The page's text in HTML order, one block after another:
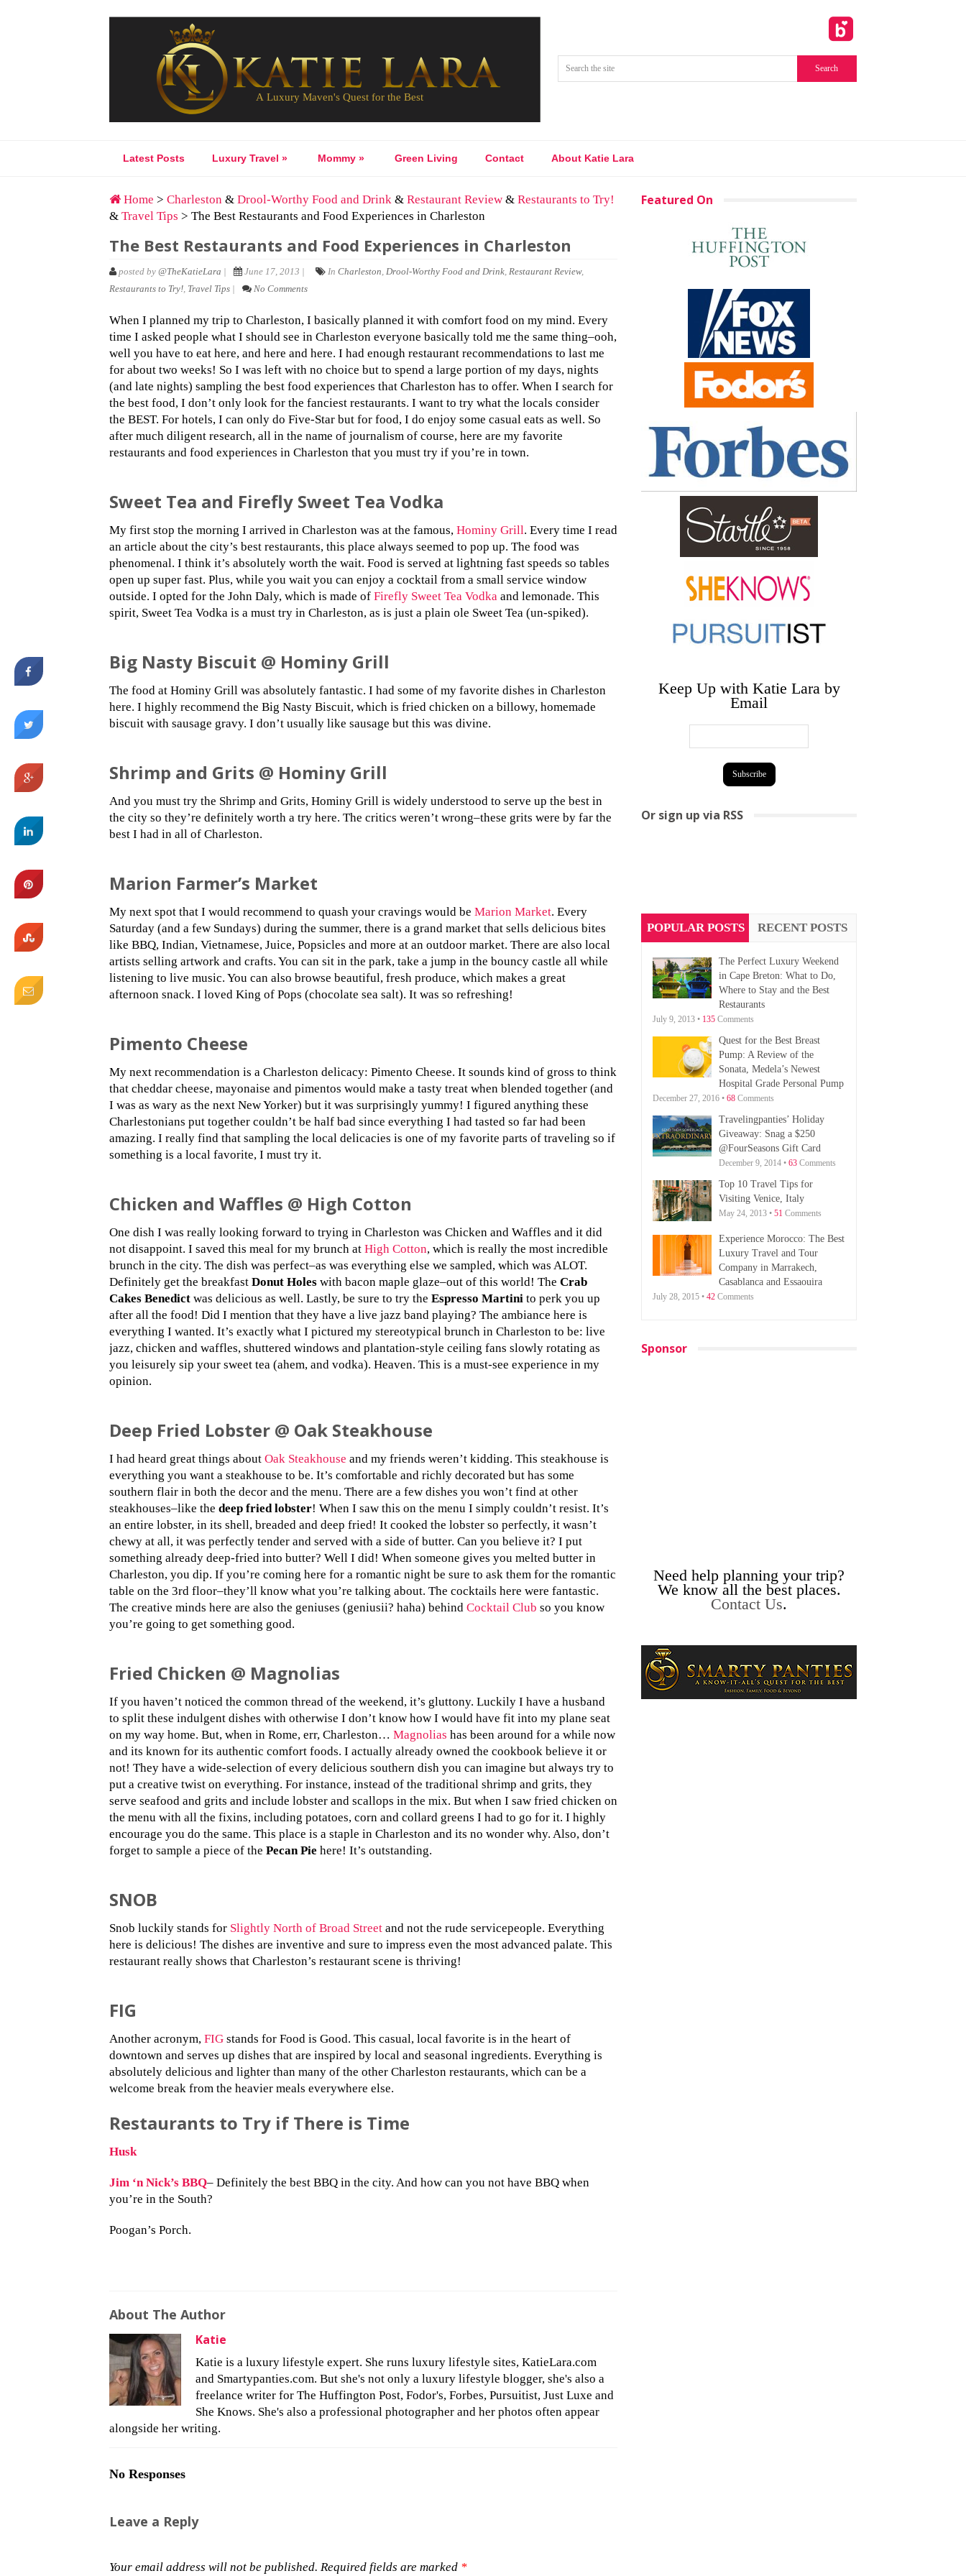
Latest Posts Luxury Travel » Mommy » Green Living Contact About Katie Lara
Home > Charleston & Drool-Worthy Food and Drink & Restaurant Review & Restaurants to Try!
& Travel Tips > The Best Restaurants and Food Experiences in Charleston
The Best Restaurants and Food Experiences in Charleston
posted by @TheKatieLara | June 17, 2013 | In Charleston Drool-Worthy Food and Drink Restaurant Review,
Restaurants to Try! Travel Tips | No Comments
When I planned my trip to Charleston, I basically planned it with comfort food on my mind. Every
time I asked people what I should see in Charleston everyone basically told me the same thing–ooh,
well you have to eat here, and here and here. I had enough restaurant recommendations to last me
for about two weeks! So I was left with no choice but to spend a large portion of my days, nights
(and late nights) sampling the best food experiences that Charleston has to offer. When I search for
the best food, I don’t only look for the fanciest restaurants. I want to try what the locals consider
the BEST. For hotels, I can only do Five-Star but for food, I do enjoy some casual eats as well. So
after much diligent research, all in the name of journalism of course, here are my favorite
restaurants and food experiences in Charleston that you must try if you’re in town.
Sweet Tea and Firefly Sweet Tea Vodka
My first stop the morning I arrived in Charleston was at the famous, Hominy Grill. Every time I read
an article about the city’s best restaurants, this place always seemed to pop up. The food was
phenomenal. I think it’s absolutely worth the wait. Food is served at lightning fast speeds so tables
open up super fast. Plus, while you wait you can enjoy a cocktail from a small service window
outside. I opted for the John Daly, which is made of Firefly Sweet Tea Vodka and lemonade. This
spirit, Sweet Tea Vodka is a must try in Charleston, as is just a plain ole Sweet Tea (un-spiked).
Big Nasty Biscuit @ Hominy Grill
The food at Hominy Grill was absolutely fantastic. I had some of my favorite dishes in Charleston
here. I highly recommend the Big Nasty Biscuit, which is fried chicken on a billowy, homemade
biscuit with sausage gravy. I don’t usually like sausage but this was divine.
Shrimp and Grits @ Hominy Grill
And you must try the Shrimp and Grits, Hominy Grill is widely understood to serve up the best in
the city so they’re definitely worth a try here. The critics weren’t wrong–these grits were by far the
best I had in all of Charleston.
Marion Farmer’s Market
My next spot that I would recommend to quash your cravings would be Marion Market. Every
Saturday (and a few Sundays) during the summer, there is a grand market that sells delicious bites
like BBQ, Indian, Vietnamese, Juice, Popsicles and more at an outdoor market. There are also local
artists selling artwork and crafts. You can sit in the park, take a jump in the bouncy castle all while
listening to live music. You can also browse beautiful, fresh produce, which makes a great
afternoon snack. I loved King of Pops (chocolate sea salt). It was so refreshing!
Pimento Cheese
My next recommendation is a Charleston delicacy: Pimento Cheese. It sounds kind of gross to think
that cheddar cheese, mayonaise and pimentos would make a tasty treat when blended together (and
I was as wary as the next New Yorker) but it was surprisingly yummy! I figured anything these
Charlestonians put together couldn’t be half bad since everything I had tasted so far had been
amazing. I really find that sampling the local delicacies is one of my favorite parts of traveling so if
something is a local favorite, I must try it.
Chicken and Waffles @ High Cotton
One dish I was really looking forward to trying in Charleston was Chicken and Waffles and it did
not disappoint. I saved this meal for my brunch at High Cotton, which is really the most incredible
brunch in the city. The dish was perfect–as was everything else we sampled, which was ALOT.
Definitely get the breakfast Donut Holes with bacon maple glaze–out of this world! The Crab
Cakes Benedict was delicious as well. Lastly, be sure to try the Espresso Martini to perk you up
after all the food! Did I mention that they have a live jazz band playing? The ambiance here is
everything I wanted. It’s exactly what I pictured my stereotypical brunch in Charleston to be: live
jazz, chicken and waffles, shuttered windows and plantation-style ceiling fans slowly rotating as
you leisurely sip your sweet tea (ahem, and vodka). Heaven. This is a must-see experience in my
opinion.
Deep Fried Lobster @ Oak Steakhouse
I had heard great things about Oak Steakhouse and my friends weren’t kidding. This steakhouse is
everything you want a steakhouse to be. It’s comfortable and richly decorated but has some
southern flair in both the decor and the menu. There are a few dishes you won’t find at other
steakhouses–like the deep fried lobster! When I saw this on the menu I simply couldn’t resist. It’s
an entire lobster, in its shell, breaded and deep fried! It cooked the lobster so perfectly, it wasn’t
chewy at all, it was perfectly tender and served with a side of butter. Can you believe it? I put
something already deep-fried into butter? Well I did! When someone gives you melted butter in
Charleston, you dip. If you’re coming here for a romantic night be sure to ask them for the romantic
table on the 3rd floor–they’ll know what you’re talking about. The cocktails here were fantastic.
The creative minds here are also the geniuses (geniusii? haha) behind Cocktail Club so you know
you’re going to get something good.
Fried Chicken @ Magnolias
If you haven’t noticed the common thread of the weekend, it’s gluttony. Luckily I have a husband
to split these indulgent dishes with otherwise I don’t know how I would have fit into my plane seat
on my way home. But, when in Rome, err, Charleston… Magnolias has been around for a while now
and its known for its authentic comfort foods. I actually already owned the cookbook believe it or
not! They have a wide-selection of every delicious southern dish you can imagine but always try to
put a creative twist on everything. For instance, instead of the traditional shrimp and grits, they
serve seafood and grits and include lobster and scallops in the mix. But when I saw fried chicken on
the menu with all the fixins, including potatoes, corn and collard greens I had to go for it. I highly
encourage you do the same. This place is a staple in Charleston and its no wonder why. Also, don’t
forget to sample a piece of the Pecan Pie here! It’s outstanding.
SNOB
Snob luckily stands for Slightly North of Broad Street and not the rude servicepeople. Everything
here is delicious! The dishes are inventive and sure to impress even the most advanced palate. This
restaurant really shows that Charleston’s restaurant scene is thriving!
FIG
Another acronym, FIG stands for Food is Good. This casual, local favorite is in the heart of
downtown and serves up dishes that are inspired by local and seasonal ingredients. Everything is
absolutely delicious and lighter than many of the other Charleston restaurants, which can be a
welcome break from the heavier meals everywhere else.
Restaurants to Try if There is Time
Husk
Jim ‘n Nick’s BBQ– Definitely the best BBQ in the city. And how can you not have BBQ when
you’re in the South?
Poogan’s Porch.
About The Author
Katie
Katie is a luxury lifestyle expert. She runs luxury lifestyle sites, KatieLara.com
and Smartypanties.com. But she's not only a luxury lifestyle blogger, she's also a
freelance writer for The Huffington Post, Fodor's, Forbes, Pursuitist, Just Luxe and
She Knows. She's also a professional photographer and her photos often appear
alongside her writing.
No Responses
Leave a Reply
Your email address will not be published. Required fields are marked *
Featured On
Keep Up with Katie Lara by
Email
Or sign up via RSS
POPULAR POSTS RECENT POSTS
The Perfect Luxury Weekend
in Cape Breton: What to Do,
Where to Stay and the Best
Restaurants
July 9, 2013 • 135 Comments
Quest for the Best Breast
Pump: A Review of the
Sonata, Medela’s Newest
Hospital Grade Personal Pump
December 27, 2016 • 68 Comments
Travelingpanties’ Holiday
Giveaway: Snag a $250
@FourSeasons Gift Card
December 9, 2014 • 63 Comments
Top 10 Travel Tips for
Visiting Venice, Italy
May 24, 2013 • 51 Comments
Experience Morocco: The Best
Luxury Travel and Tour
Company in Marrakech,
Casablanca and Essaouira
July 28, 2015 • 42 Comments
Sponsor
Need help planning your trip?
We know all the best places.
Contact Us.